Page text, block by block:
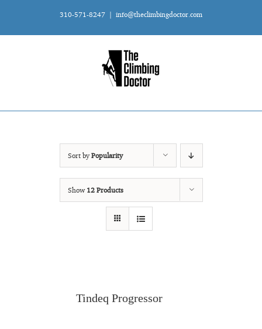
content
310-571-8247 | info@theclimbingdoctor.com
Sort byPopularity
Show 12 Products
Tindeq Progressor